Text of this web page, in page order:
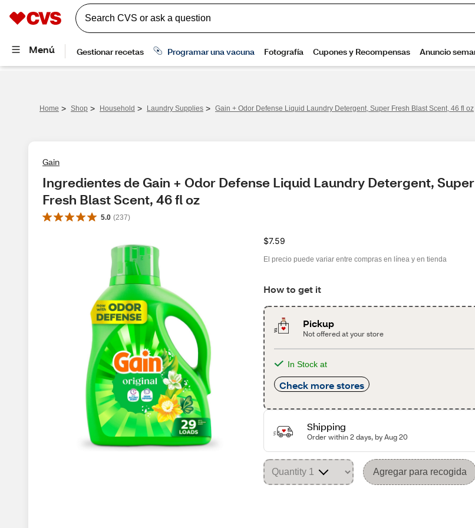
Home > Shop > Household > Laundry Supplies > Gain + Odor Defense Liquid Laundry Detergent, Super Fresh Blast Scent, 46 fl oz
Gain
Ingredientes de Gain + Odor Defense Liquid Laundry Detergent, Super
Fresh Blast Scent, 46 fl oz
5.0 (237)
$7.59
El precio puede variar entre compras en línea y en tienda
How to get it
Pickup
Not offered at your store
In Stock at
Check more stores
Shipping
Order within 2 days, by Aug 20
Agregar para recogida